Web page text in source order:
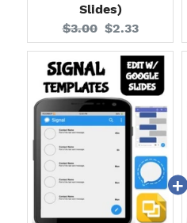
Slides)
Original
price:
$3.00 Current
price:
$2.33